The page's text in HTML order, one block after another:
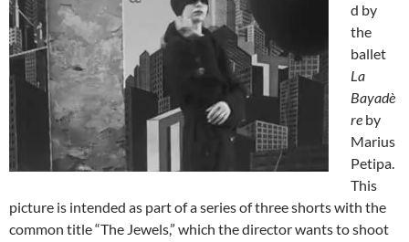
d by
the
ballet
La
Bayadè
re by
Marius
Petipa.
This
picture is intended as part of a series of three shorts with the
common title “The Jewels,” which the director wants to shoot